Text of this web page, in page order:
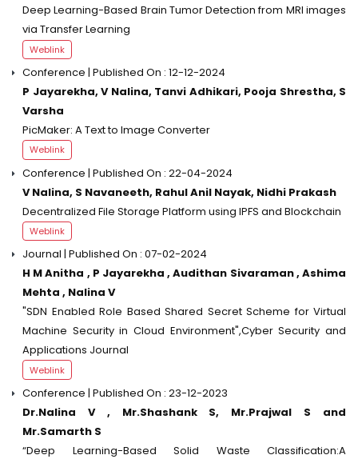
Deep Learning-Based Brain Tumor Detection from MRI images
via Transfer Learning
Weblink
Conference | Published On : 12-12-2024
P Jayarekha, V Nalina, Tanvi Adhikari, Pooja Shrestha, S
Varsha
PicMaker: A Text to Image Converter
Weblink
Conference | Published On : 22-04-2024
V Nalina, S Navaneeth, Rahul Anil Nayak, Nidhi Prakash
Decentralized File Storage Platform using IPFS and Blockchain
Weblink
Journal | Published On : 07-02-2024
H M Anitha , P Jayarekha , Audithan Sivaraman , Ashima
Mehta , Nalina V
"SDN Enabled Role Based Shared Secret Scheme for Virtual
Machine Security in Cloud Environment",Cyber Security and
Applications Journal
Weblink
Conference | Published On : 23-12-2023
Dr.Nalina V , Mr.Shashank S, Mr.Prajwal S and
Mr.Samarth S
“Deep Learning-Based Solid Waste Classification:A